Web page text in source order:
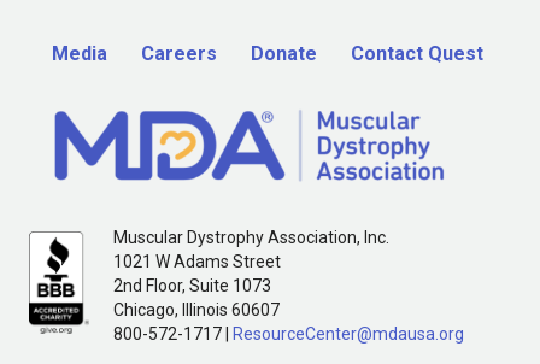
Media Careers Donate Contact Quest
Muscular Dystrophy Association, Inc.
1021 W Adams Street
2nd Floor, Suite 1073
Chicago, Illinois 60607
800-572-1717 |
ResourceCenter@mdausa.org